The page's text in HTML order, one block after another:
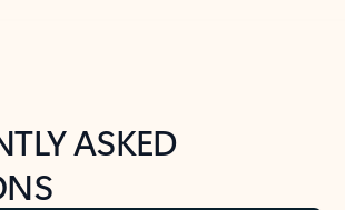
TIPS-What's new tab section
ASKED